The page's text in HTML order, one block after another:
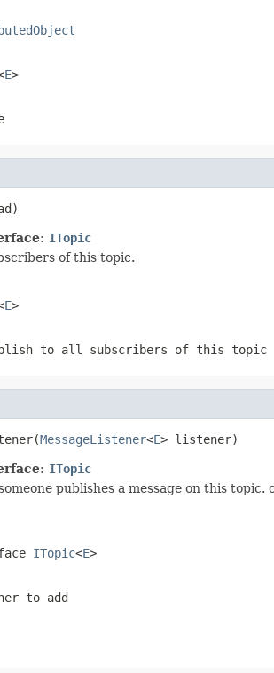
E>
ITopic
of this topic.
E>
to all subscribers of this topic
MessageListener<E> listener)
ITopic
publishes a message on this
ITopic<E>
to add